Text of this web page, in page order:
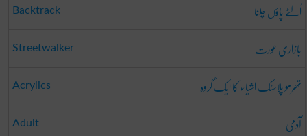
Backtrack اُلٹے پاؤں چلنا
Streetwalker بازاری عورت
Acrylics تھرمو پلاسٹک اشیاء کا ایک گروہ
Adult آدمی